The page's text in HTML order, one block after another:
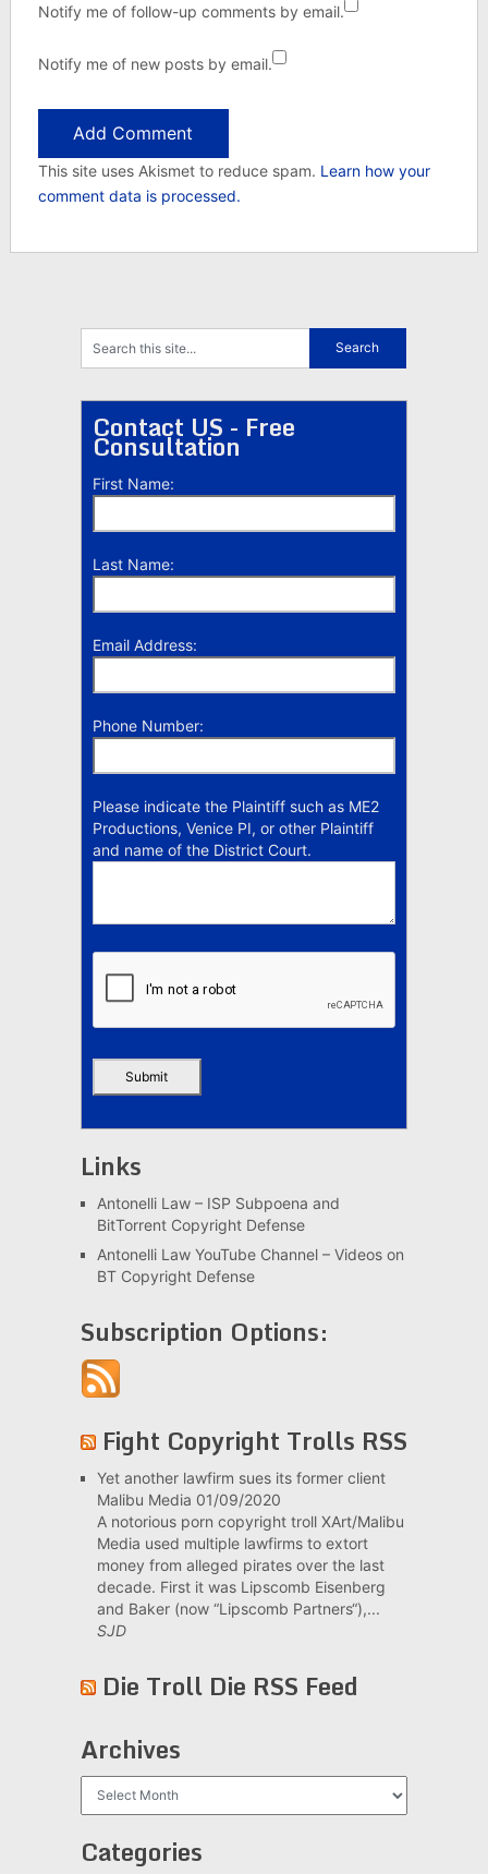
Notify me of follow-up comments by email.
Notify me of new posts by email.
This site uses Akismet to reduce spam. Learn how your
comment data is processed.
Contact US - Free
Consultation
First Name:
Last Name:
Email Address:
Phone Number:
Please indicate the Plaintiff such as ME2
Productions, Venice PI, or other Plaintiff
and name of the District Court.
Links
Antonelli Law – ISP Subpoena and
BitTorrent Copyright Defense
Antonelli Law YouTube Channel – Videos on
BT Copyright Defense
Subscription Options:
Fight Copyright Trolls RSS
Yet another lawfirm sues its former client
Malibu Media 01/09/2020
A notorious porn copyright troll XArt/Malibu
Media used multiple lawfirms to extort
money from alleged pirates over the last
decade. First it was Lipscomb Eisenberg
and Baker (now “Lipscomb Partners“),...
SJD
Die Troll Die RSS Feed
Archives
Categories